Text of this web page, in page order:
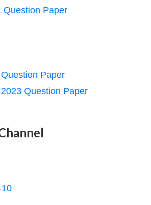
Question Paper
Paper
Question Paper